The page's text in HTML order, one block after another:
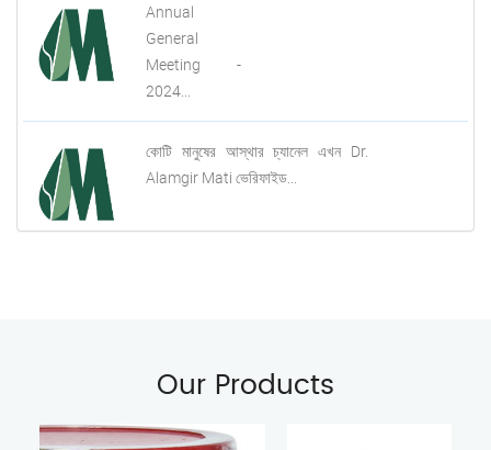
Annual
General
Meeting -
2024...
কোটি মানুষের আস্থার চ্যানেল এখন Dr.
Alamgir Mati ভেরিফাইড...
Our Products